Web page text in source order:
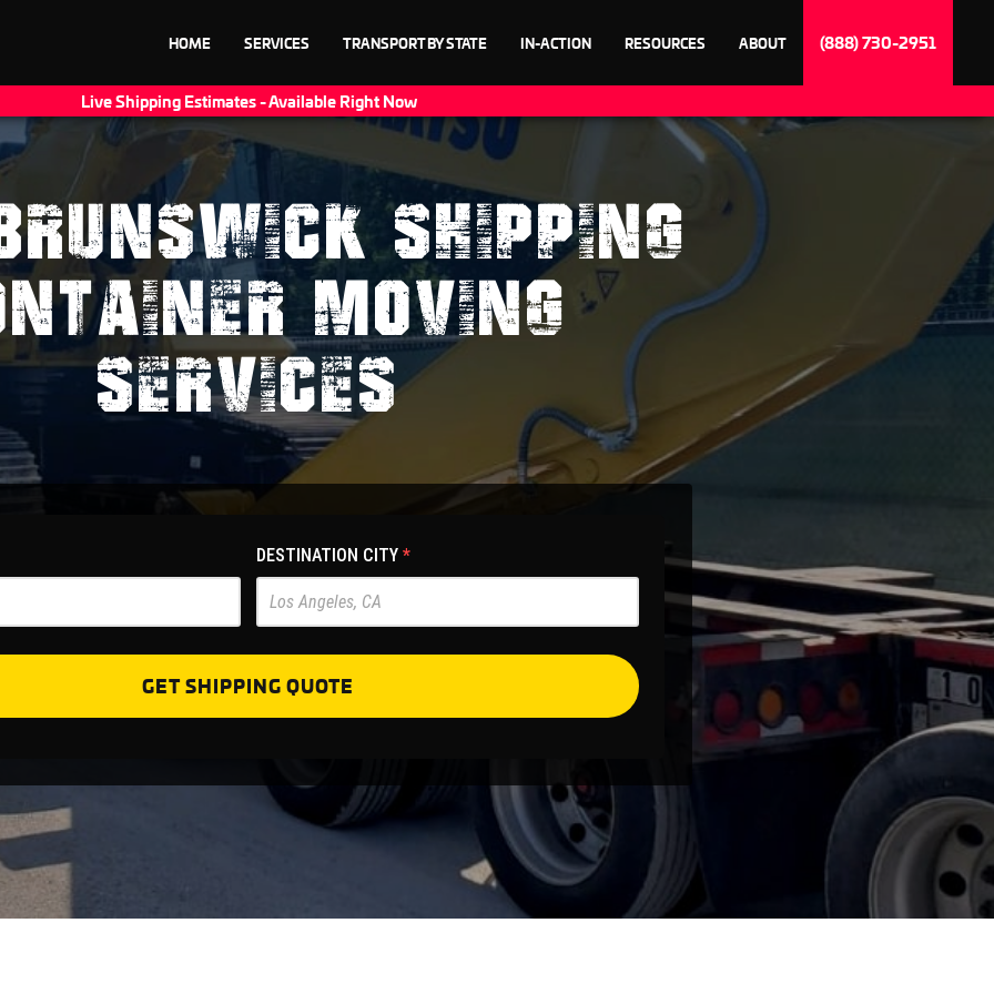
HOME SERVICES TRANSPORT BY STATE IN-ACTION RESOURCES ABOUT (888) 730-2951
Live Shipping Estimates - Available Right Now
SHIPPING
MOVING
SERVICES
DESTINATION CITY*
GET SHIPPING QUOTE